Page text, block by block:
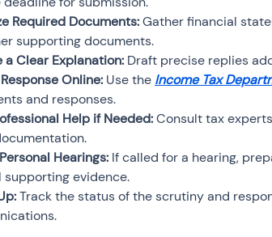
Required Documents: Gather financial
supporting documents.
a Clear Explanation: Draft precise replies
Online: Use the Income Tax
and responses.
Help if Needed: Consult tax
Hearings: If called for a hearing,
supporting evidence.
Track the status of the scrutiny and